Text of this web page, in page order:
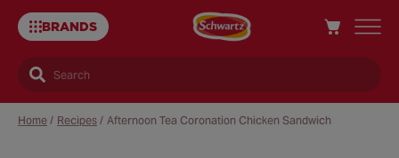
BRANDS
Search
Home / Recipes / Afternoon Tea Coronation Chicken Sandwich